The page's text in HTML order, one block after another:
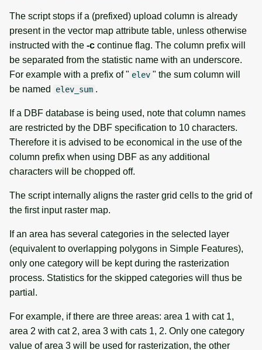
The script stops if a (prefixed) upload column is already
present in the vector map attribute table, unless otherwise
instructed with the -c continue flag. The column prefix will
be separated from the statistic name with an underscore.
For example with a prefix of " elev " the sum column will
be named
elev_sum .
If a DBF database is being used, note that column names
are restricted by the DBF specification to 10 characters.
Therefore it is advised to be economical in the use of the
column prefix when using DBF as any additional
characters will be chopped off.
The script internally aligns the raster grid cells to the grid of
the first input raster map.
If an area has several categories in the selected layer
(equivalent to overlapping polygons in Simple Features),
only one category will be kept during the rasterization
process. Statistics for the skipped categories will thus be
partial.
For example, if there are three areas: area 1 with cat 1,
area 2 with cat 2, area 3 with cats 1, 2. Only one category
value of area 3 will be used for rasterization, the other